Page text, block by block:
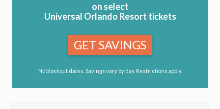
on select
Universal Orlando Resort tickets
GET SAVINGS
No blockout dates. Savings vary by day. Restrictions apply.